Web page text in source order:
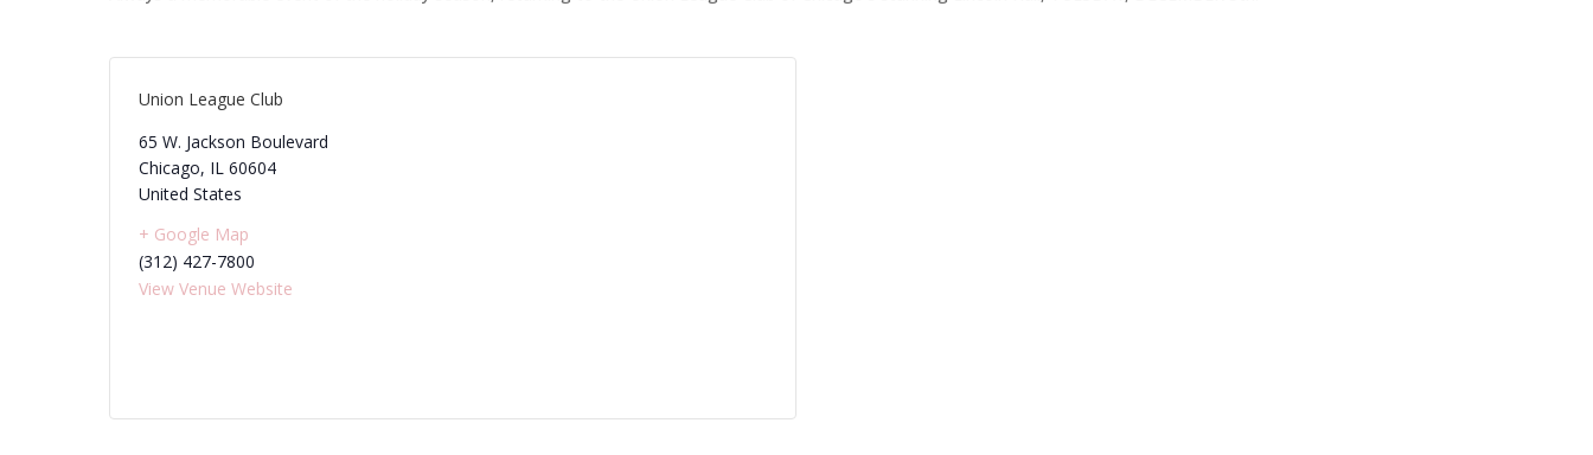
Union League Club
65 W. Jackson Boulevard
Chicago, IL 60604
United States
+ Google Map
(312) 427-7800
View Venue Website